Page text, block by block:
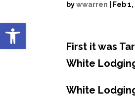
Open toolbar
bywwarren Feb
First it was
White
White